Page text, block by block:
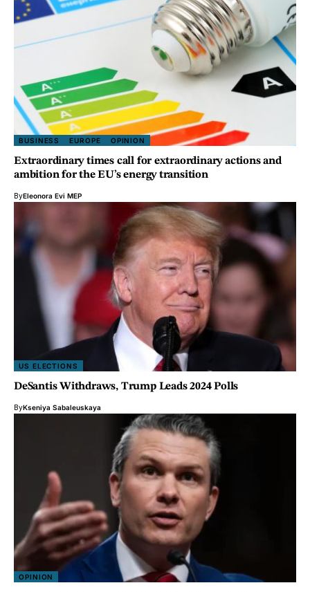
BUSINESS EUROPE OPINION
Extraordinary times call for extraordinary actions and
ambition for the EU’s energy transition
ByEleonora Evi MEP
US ELECTIONS
DeSantis Withdraws, Trump Leads 2024 Polls
ByKseniya Sabaleuskaya
OPINION